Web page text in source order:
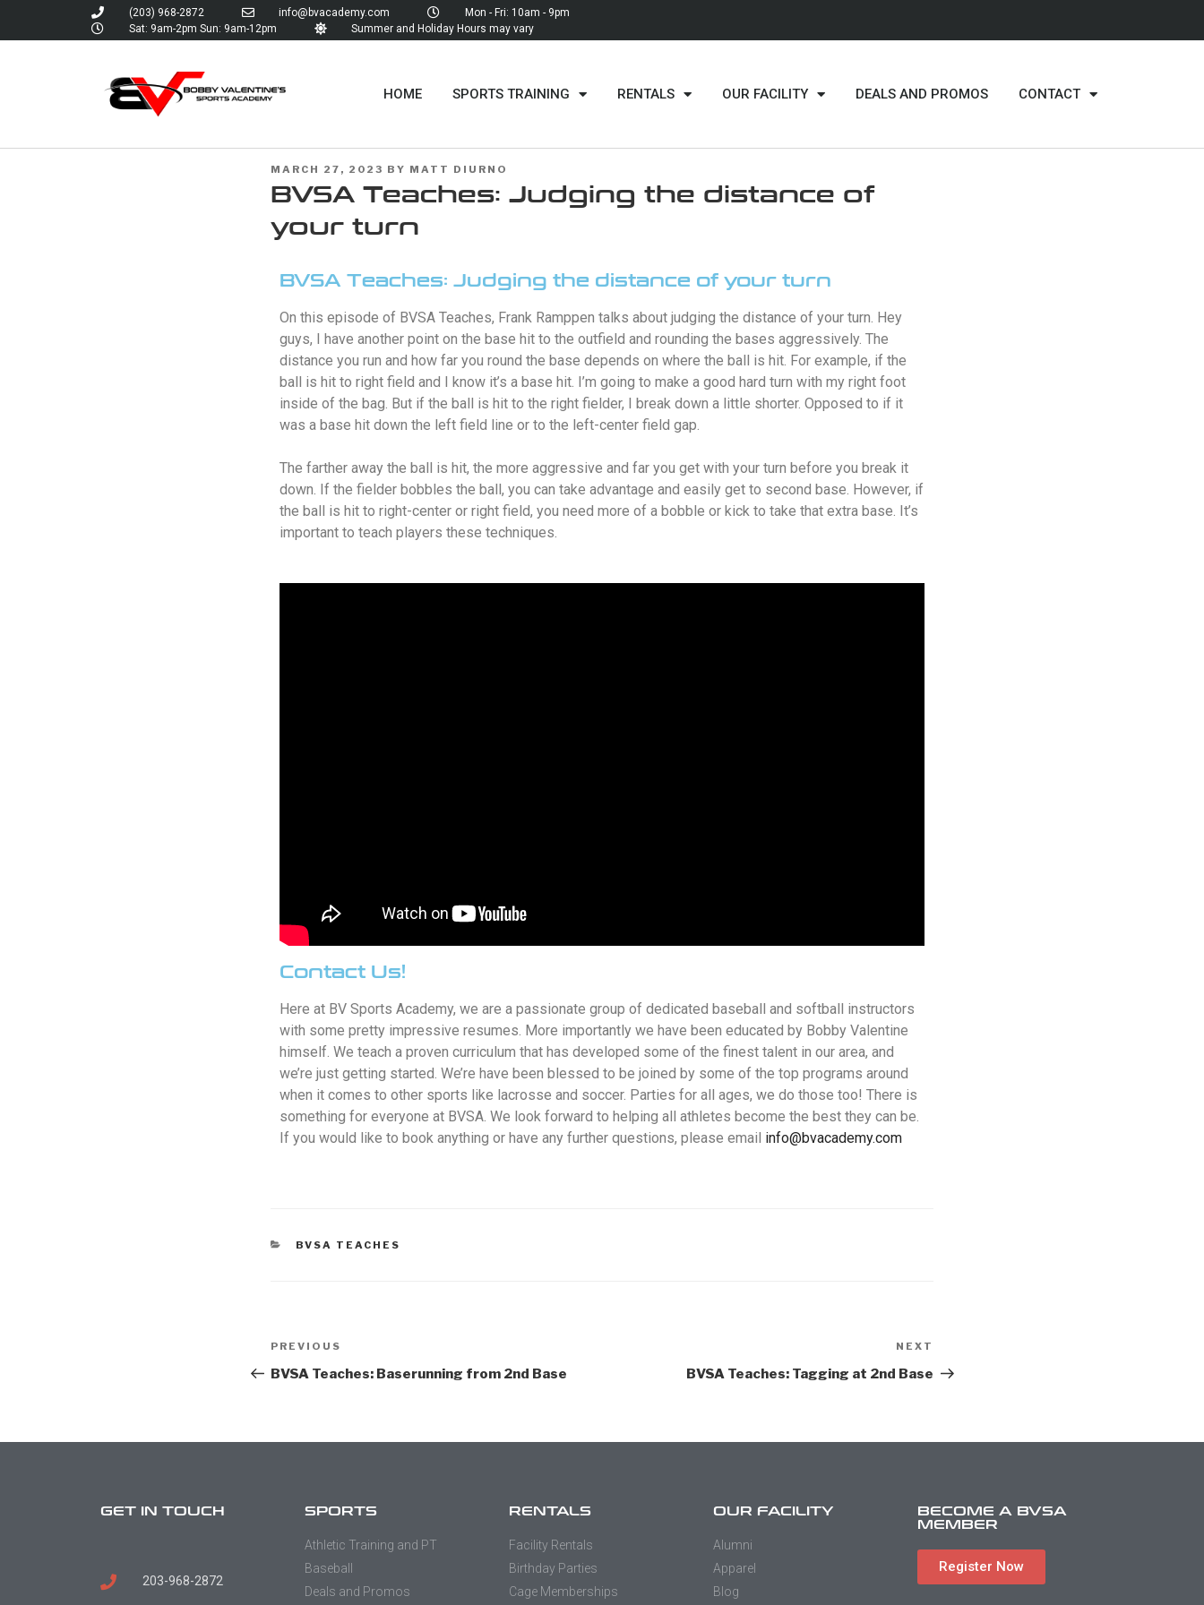
(203) 968-2872 info@bvacademy.com
Mon - Fri: 10am - 9pm
Sat: 9am-2pm Sun: 9am-12pm
Summer and Holiday Hours may vary
HOME SPORTS TRAINING RENTALS OUR FACILITY DEALS AND PROMOS CONTACT
MARCH 27, 2023 BY MATT DIURNO
BVSA Teaches: Judging the distance of
your turn
BVSA Teaches: Judging the distance of your turn
On this episode of BVSA Teaches, Frank Ramppen talks about judging the distance of your turn. Hey
guys, I have another point on the base hit to the outfield and rounding the bases aggressively. The
distance you run and how far you round the base depends on where the ball is hit. For example, if the
ball is hit to right field and I know it’s a base hit. I’m going to make a good hard turn with my right foot
inside of the bag. But if the ball is hit to the right fielder, I break down a little shorter. Opposed to if it
was a base hit down the left field line or to the left-center field gap.
The farther away the ball is hit, the more aggressive and far you get with your turn before you break it
down. If the fielder bobbles the ball, you can take advantage and easily get to second base. However, if
the ball is hit to right-center or right field, you need more of a bobble or kick to take that extra base. It’s
important to teach players these techniques.
Contact Us!
Here at BV Sports Academy, we are a passionate group of dedicated baseball and softball instructors
with some pretty impressive resumes. More importantly we have been educated by Bobby Valentine
himself. We teach a proven curriculum that has developed some of the finest talent in our area, and
we’re just getting started. We’re have been blessed to be joined by some of the top programs around
when it comes to other sports like lacrosse and soccer. Parties for all ages, we do those too! There is
something for everyone at BVSA. We look forward to helping all athletes become the best they can be.
If you would like to book anything or have any further questions, please email info@bvacademy.com
BVSA TEACHES
PREVIOUS
BVSA Teaches: Baserunning from 2nd Base
NEXT
BVSA Teaches: Tagging at 2nd Base
GET IN TOUCH
203-968-2872
SPORTS
Athletic Training and PT
Baseball
Deals and Promos
RENTALS
Facility Rentals
Birthday Parties
Cage Memberships
OUR FACILITY
Alumni
Apparel
Blog
BECOME A BVSA
MEMBER
Register Now